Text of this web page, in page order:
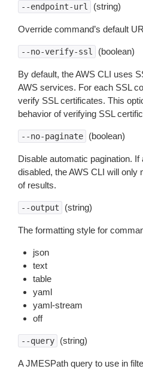
--endpoint-url (string)
Override command’s default
--no-verify-ssl (boolean)
By default, the AWS CLI uses
AWS services. For each SSL
verify SSL certificates. This
behavior of verifying SSL
--no-paginate (boolean)
Disable automatic pagination.
disabled, the AWS CLI will only
of results.
--output (string)
The formatting style for
json
text
table
yaml
yaml-stream
off
--query (string)
A JMESPath query to use in